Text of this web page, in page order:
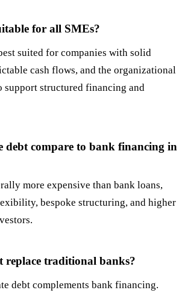
for all SMEs?
suited for companies with solid
cash flows, and the organizational
support structured financing and
debt compare to bank financing in
more expensive than bank loans,
bespoke structuring, and higher
replace traditional banks?
debt complements bank financing.